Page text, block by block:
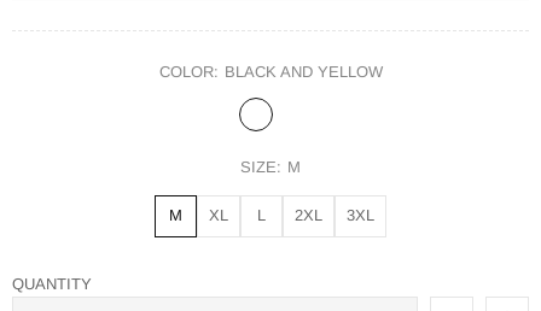
COLOR: BLACK AND YELLOW
SIZE: M
M XL L 2XL 3XL
QUANTITY